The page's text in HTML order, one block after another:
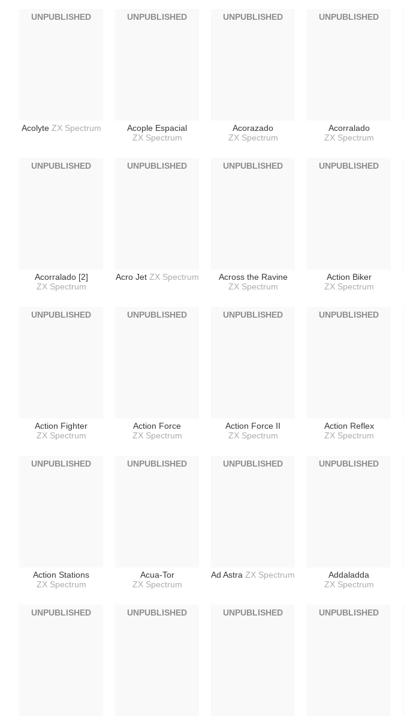
Acolyte ZX Spectrum
UNPUBLISHED
Acople Espacial
ZX Spectrum
UNPUBLISHED
Acorazado
ZX Spectrum
UNPUBLISHED
Acorralado
ZX Spectrum
UNPUBLISHED
Acorralado [2]
ZX Spectrum
UNPUBLISHED
Acro Jet ZX Spectrum
UNPUBLISHED
Across the Ravine
ZX Spectrum
UNPUBLISHED
Action Biker
ZX Spectrum
UNPUBLISHED
Action Fighter
ZX Spectrum
UNPUBLISHED
Action Force
ZX Spectrum
UNPUBLISHED
Action Force II
ZX Spectrum
UNPUBLISHED
Action Reflex
ZX Spectrum
UNPUBLISHED
Action Stations
ZX Spectrum
UNPUBLISHED
Acua-Tor
ZX Spectrum
UNPUBLISHED
Ad Astra ZX Spectrum
UNPUBLISHED
Addaladda
ZX Spectrum
UNPUBLISHED
UNPUBLISHED UNPUBLISHED UNPUBLISHED UNPUBLISHED